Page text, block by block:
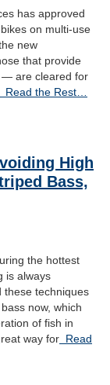
has approved
on multi-use
new
that provide
— are cleared for
Read the Rest…
High
Bass,
the hottest
is always
these techniques
now, which
of fish in
way for Read